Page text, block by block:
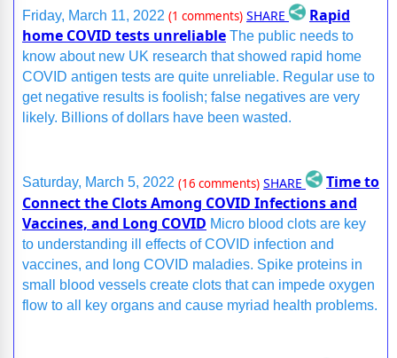
Friday, March 11, 2022 (1 comments) SHARE
Rapid
home COVID tests unreliable The public needs to
know about new UK research that showed rapid home
COVID antigen tests are quite unreliable. Regular use to
get negative results is foolish; false negatives are very
likely. Billions of dollars have been wasted.
Saturday, March 5, 2022 (16 comments) SHARE
Time to
Connect the Clots Among COVID Infections and
Vaccines, and Long COVID Micro blood clots are key
to understanding ill effects of COVID infection and
vaccines, and long COVID maladies. Spike proteins in
small blood vessels create clots that can impede oxygen
flow to all key organs and cause myriad health problems.